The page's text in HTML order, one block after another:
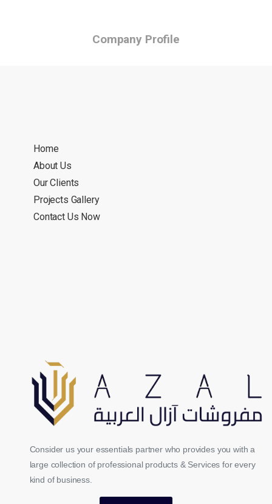
Company Profile
Home
About Us
Our Clients
Projects Gallery
Contact Us Now
Consider us your essentials partner who provides you with a
large collection of professional products & Services for every
kind of business.